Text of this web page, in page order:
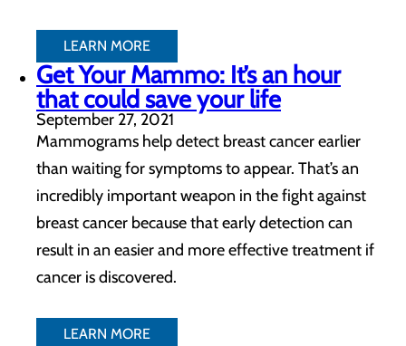
LEARN MORE
Get Your Mammo: It’s an hour
that could save your life
September 27, 2021
Mammograms help detect breast cancer earlier
than waiting for symptoms to appear. That’s an
incredibly important weapon in the fight against
breast cancer because that early detection can
result in an easier and more effective treatment if
cancer is discovered.
LEARN MORE